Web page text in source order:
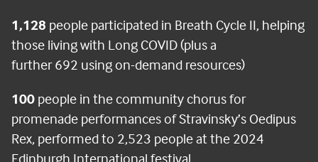
1,128 people participated in Breath Cycle II, helping
those living with Long COVID (plus a
further 692 using on-demand resources)
100 people in the community chorus for
promenade performances of Stravinsky’s Oedipus
Rex, performed to 2,523 people at the 2024
Edinburgh International festival